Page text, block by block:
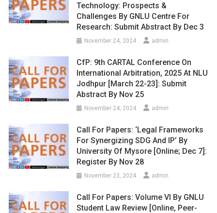
Technology: Prospects &
Challenges By GNLU Centre For
Research: Submit Abstract By Dec 3
November 24, 2024 admin
CfP: 9th CARTAL Conference On
International Arbitration, 2025 At NLU
Jodhpur [March 22-23]: Submit
Abstract By Nov 25
November 24, 2024 admin
Call For Papers: ‘Legal Frameworks
For Synergizing SDG And IP’ By
University Of Mysore [Online; Dec 7]:
Register By Nov 28
November 23, 2024 admin
Call For Papers: Volume VI By GNLU
Student Law Review [Online, Peer-